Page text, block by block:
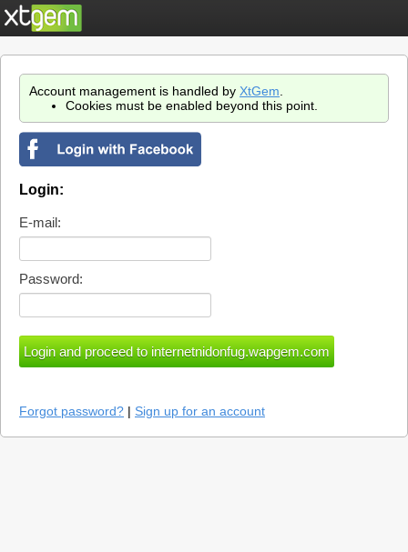
Account management is handled by XtGem
Cookies must be enabled beyond this point.
Login:
E-mail:
Password:
Forgot password? | Sign up for an account